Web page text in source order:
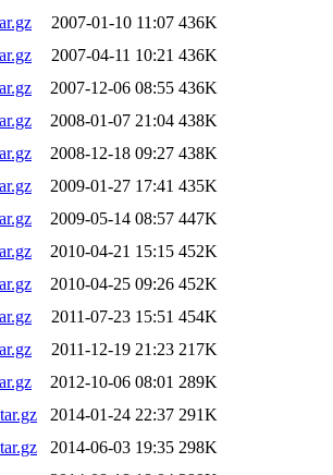
2007-01-10 11:07 436K
2007-04-11 10:21 436K
2007-12-06 08:55 436K
2008-01-07 21:04 438K
2008-12-18 09:27 438K
2009-01-27 17:41 435K
2009-05-14 08:57 447K
2010-04-21 15:15 452K
2010-04-25 09:26 452K
2011-07-23 15:51 454K
2011-12-19 21:23 217K
2012-10-06 08:01 289K
2014-01-24 22:37 291K
2014-06-03 19:35 298K